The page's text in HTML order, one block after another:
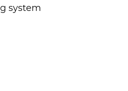
system